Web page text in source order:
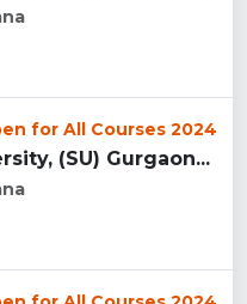
for All Courses 2024
(SU) Gurgaon...